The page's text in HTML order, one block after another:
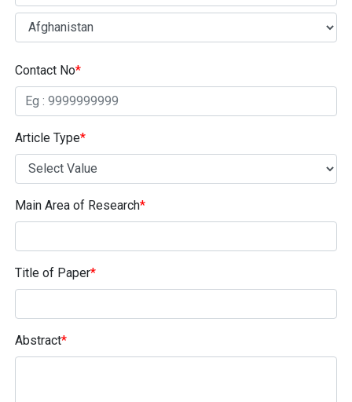
Contact No*
Article Type*
Main Area of Research*
Title of Paper*
Abstract*